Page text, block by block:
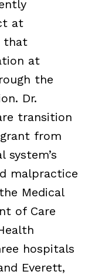
at
that
at
the
Dr.
transition
from
system’s
malpractice
Medical
of Care
hospitals
Everett,